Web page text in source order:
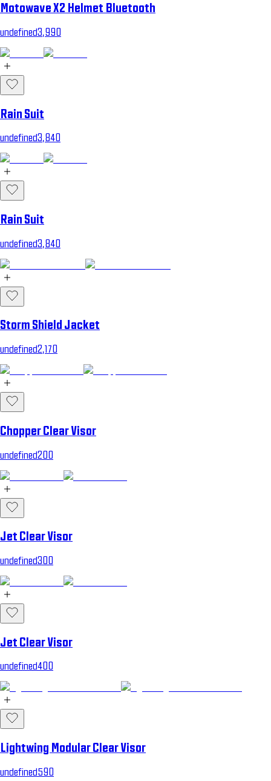
Motowave X2 Helmet Bluetooth
undefined3,990
Rain Suit
undefined3,840
Rain Suit
undefined3,840
Storm Shield Jacket
undefined2,170
Chopper Clear Visor
undefined200
Jet Clear Visor
undefined300
Jet Clear Visor
undefined400
Lightwing Modular Clear Visor
undefined590